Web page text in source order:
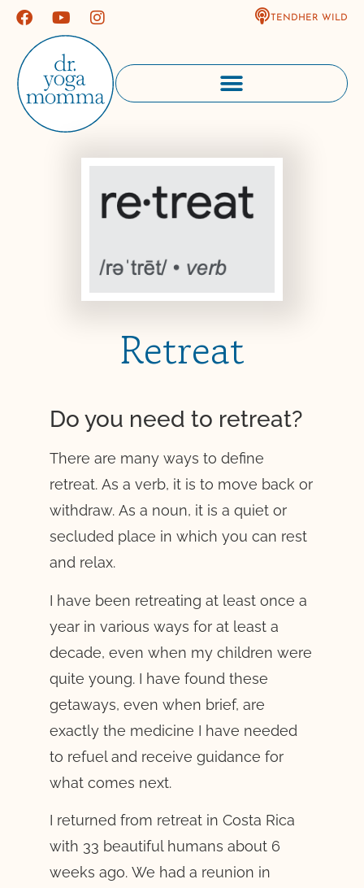
TENDHER WILD
Retreat
Do you need to retreat?
There are many ways to define
retreat. As a verb, it is to move back or
withdraw. As a noun, it is a quiet or
secluded place in which you can rest
and relax.
I have been retreating at least once a
year in various ways for at least a
decade, even when my children were
quite young. I have found these
getaways, even when brief, are
exactly the medicine I have needed
to refuel and receive guidance for
what comes next.
I returned from retreat in Costa Rica
with 33 beautiful humans about 6
weeks ago. We had a reunion in